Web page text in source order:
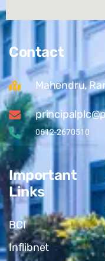
Contact
Mahendru,
0612-2670510
Important
Links
BCI
Inflibnet